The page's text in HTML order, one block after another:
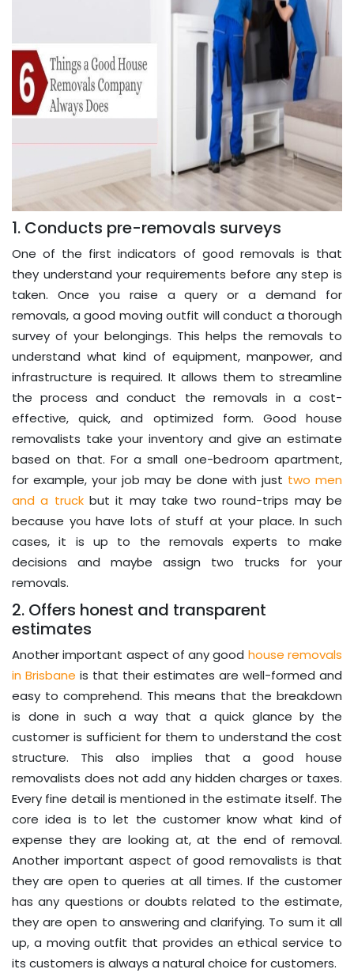
1. Conducts pre-removals surveys
One of the first indicators of good removals is that
they understand your requirements before any step is
taken. Once you raise a query or a demand for
removals, a good moving outfit will conduct a thorough
survey of your belongings. This helps the removals to
understand what kind of equipment, manpower, and
infrastructure is required. It allows them to streamline
the process and conduct the removals in a cost-
effective, quick, and optimized form. Good house
removalists take your inventory and give an estimate
based on that. For a small one-bedroom apartment,
for example, your job may be done with just two men
and a truckbut it may take two round-trips may be
because you have lots of stuff at your place. In such
cases, it is up to the removals experts to make
decisions and maybe assign two trucks for your
removals.
2. Offers honest and transparent
estimates
Another important aspect of any good house removals
in Brisbane is that their estimates are well-formed and
easy to comprehend. This means that the breakdown
is done in such a way that a quick glance by the
customer is sufficient for them to understand the cost
structure. This also implies that a good house
removalists does not add any hidden charges or taxes.
Every fine detail is mentioned in the estimate itself. The
core idea is to let the customer know what kind of
expense they are looking at, at the end of removal.
Another important aspect of good removalists is that
they are open to queries at all times. If the customer
has any questions or doubts related to the estimate,
they are open to answering and clarifying. To sum it all
up, a moving outfit that provides an ethical service to
its customers is always a natural choice for customers.